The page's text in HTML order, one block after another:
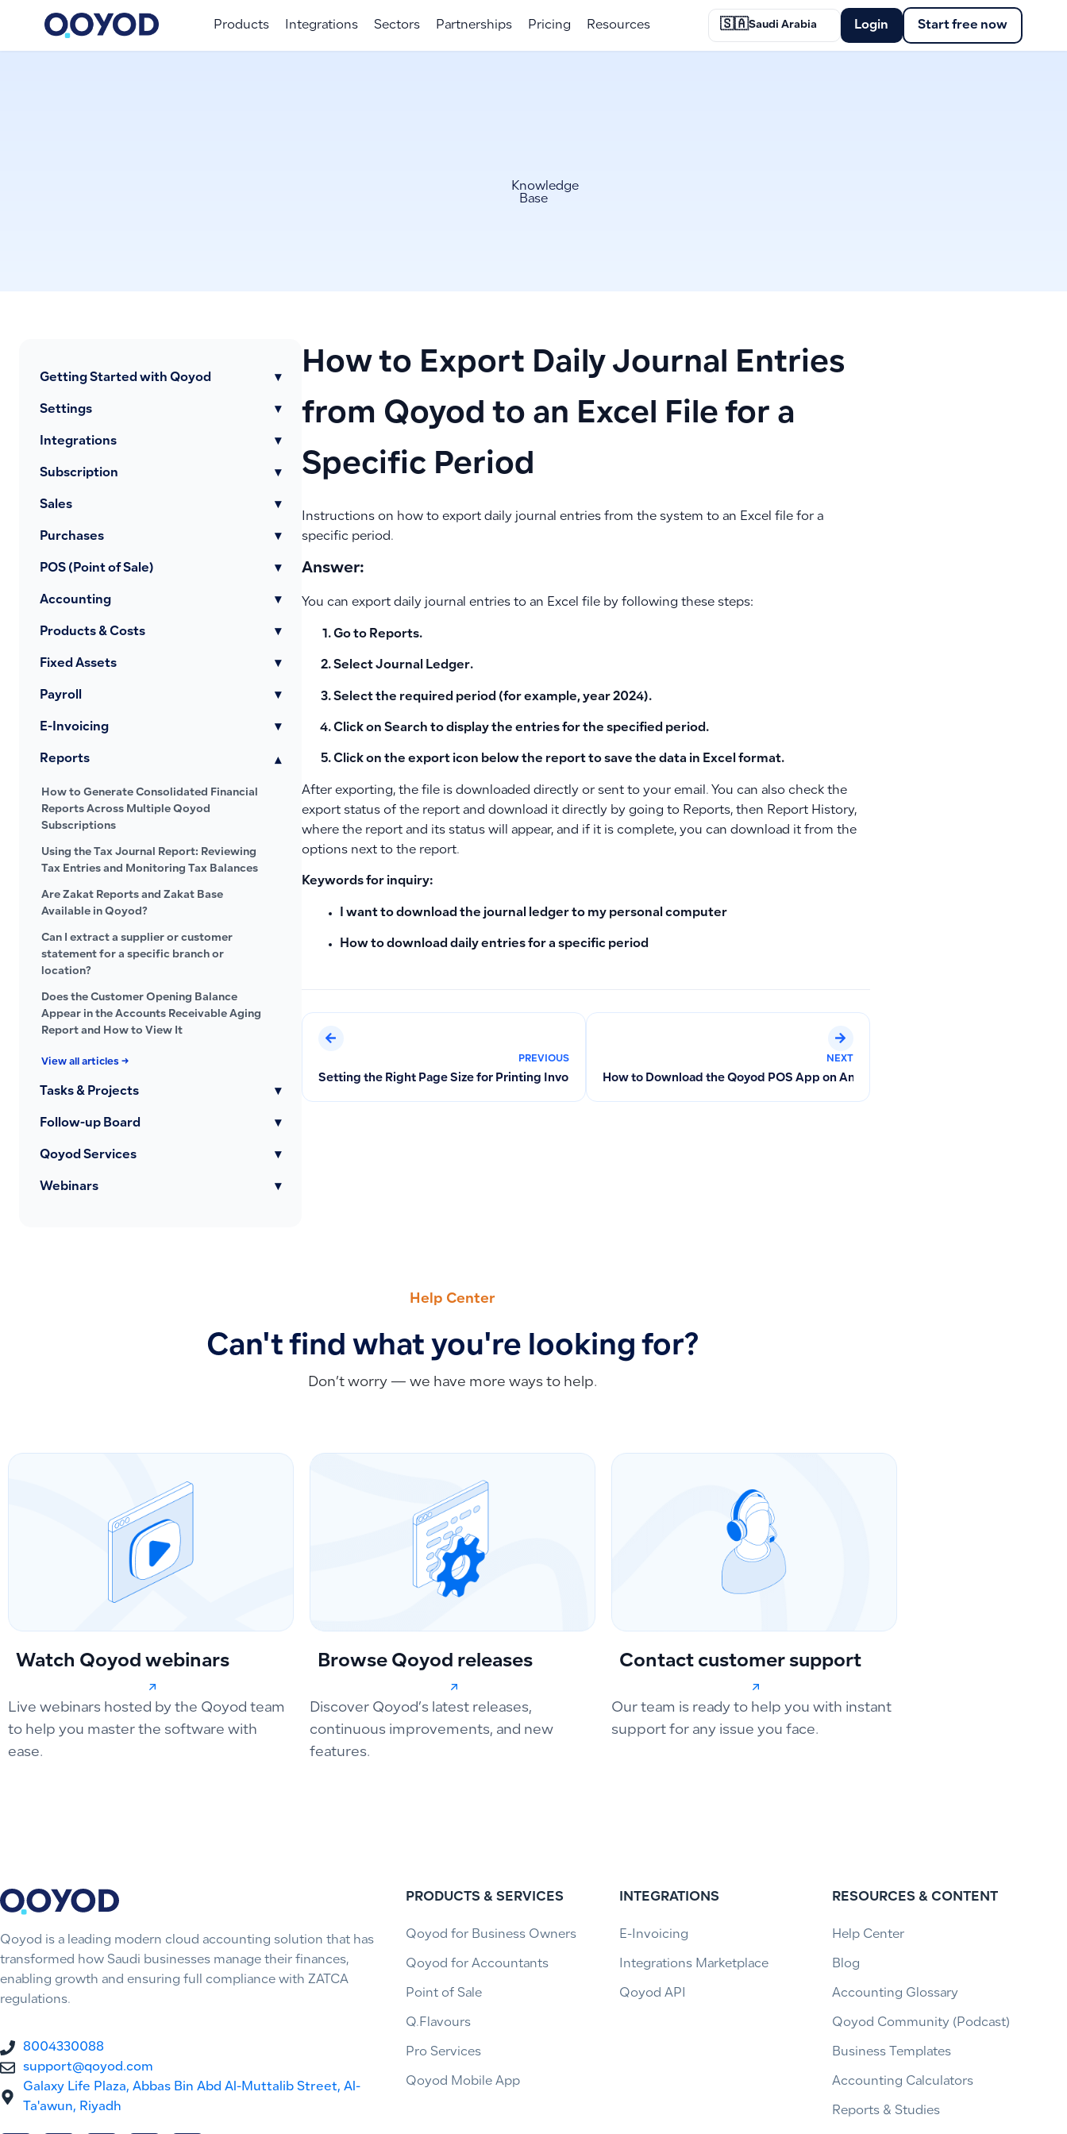
Products Integrations Sectors Partnerships Pricing Resources 🇸🇦Saudi Arabia Login Start free now
Knowledge
Base
Getting Started with Qoyod ▾
Settings ▾
Integrations ▾
Subscription ▾
Sales ▾
Purchases ▾
POS (Point of Sale) ▾
Accounting ▾
Products & Costs ▾
Fixed Assets ▾
Payroll ▾
E-Invoicing ▾
Reports ▾
How to Generate Consolidated Financial
Reports Across Multiple Qoyod
Subscriptions
Using the Tax Journal Report: Reviewing
Tax Entries and Monitoring Tax Balances
Are Zakat Reports and Zakat Base
Available in Qoyod?
Can I extract a supplier or customer
statement for a specific branch or
location?
Does the Customer Opening Balance
Appear in the Accounts Receivable Aging
Report and How to View It
View all articles →
Tasks & Projects ▾
Follow-up Board ▾
Qoyod Services ▾
Webinars ▾
How to Export Daily Journal Entries
from Qoyod to an Excel File for a
Specific Period
Instructions on how to export daily journal entries from the system to an Excel file for a
specific period.
Answer:
You can export daily journal entries to an Excel file by following these steps:
Go to Reports.
Select Journal Ledger.
Select the required period (for example, year 2024).
Click on Search to display the entries for the specified period.
Click on the export icon below the report to save the data in Excel format.
After exporting, the file is downloaded directly or sent to your email. You can also check the
export status of the report and download it directly by going to Reports, then Report History,
where the report and its status will appear, and if it is complete, you can download it from the
options next to the report.
Keywords for inquiry:
I want to download the journal ledger to my personal computer
How to download daily entries for a specific period
PREVIOUS
Setting the Right Page Size for Printing Invoices and Business Documents
NEXT
How to Download the Qoyod POS App on Android, iOS, and Windows: System
Help Center
Can't find what you're looking for?
Don’t worry — we have more ways to help.
Watch Qoyod webinars
Live webinars hosted by the Qoyod team
to help you master the software with
ease.
Browse Qoyod releases
Discover Qoyod’s latest releases,
continuous improvements, and new
features.
Contact customer support
Our team is ready to help you with instant
support for any issue you face.
Qoyod is a leading modern cloud accounting solution that has
transformed how Saudi businesses manage their finances,
enabling growth and ensuring full compliance with ZATCA
regulations.
8004330088
support@qoyod.com
Galaxy Life Plaza, Abbas Bin Abd Al-Muttalib Street, Al-
Ta'awun, Riyadh
PRODUCTS & SERVICES
Qoyod for Business Owners
Qoyod for Accountants
Point of Sale
Q.Flavours
Pro Services
Qoyod Mobile App
INTEGRATIONS
E-Invoicing
Integrations Marketplace
Qoyod API
RESOURCES & CONTENT
Help Center
Blog
Accounting Glossary
Qoyod Community (Podcast)
Business Templates
Accounting Calculators
Reports & Studies